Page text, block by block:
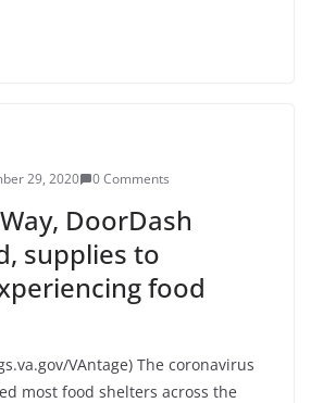
29, 2020 0 Comments
DoorDash
supplies to
food
VAntage) The coronavirus
most food shelters across the